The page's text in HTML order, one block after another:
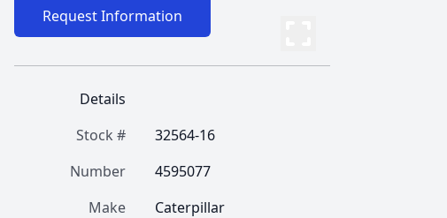
Request Information
Details
Stock #
32564-16
Number
4595077
Make
Caterpillar